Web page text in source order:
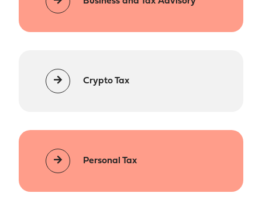
Crypto Tax
Personal Tax